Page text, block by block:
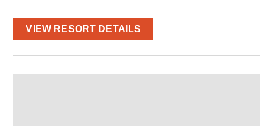
VIEW RESORT DETAILS